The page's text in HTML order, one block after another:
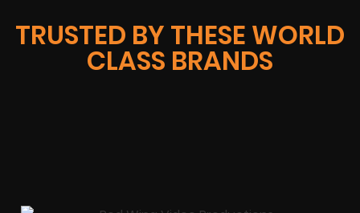
TRUSTED BY THESE WORLD
CLASS BRANDS